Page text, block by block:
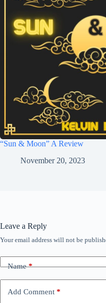
“Sun & Moon” A Review
November 20, 2023
Leave a Reply
Your email address will not be
Name*
Add Comment *